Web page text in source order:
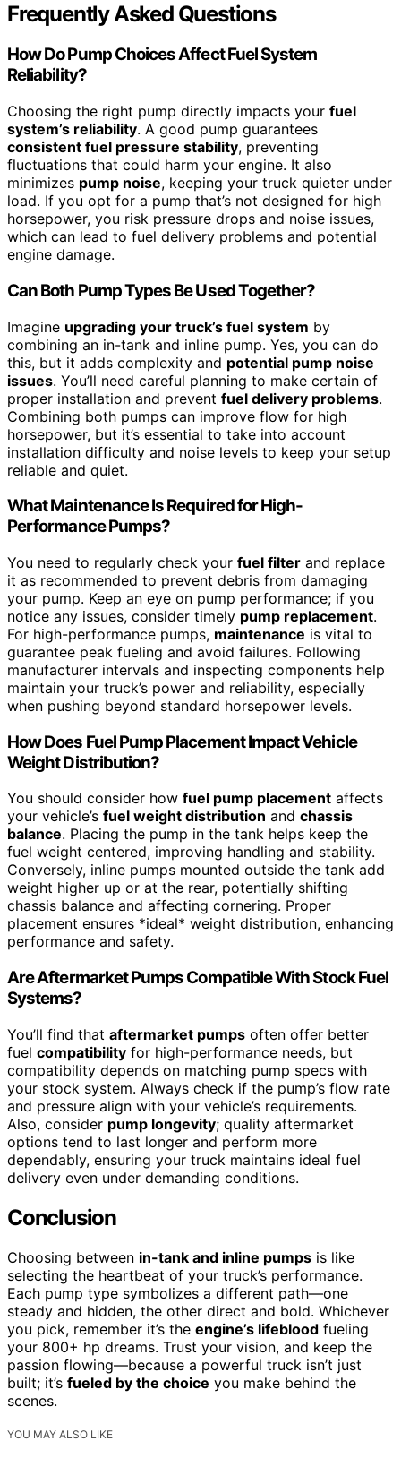
Frequently Asked Questions
How Do Pump Choices Affect Fuel System
Reliability?
Choosing the right pump directly impacts your fuel
system’s reliability. A good pump guarantees
consistent fuel pressure stability, preventing
fluctuations that could harm your engine. It also
minimizes pump noise, keeping your truck quieter under
load. If you opt for a pump that’s not designed for high
horsepower, you risk pressure drops and noise issues,
which can lead to fuel delivery problems and potential
engine damage.
Can Both Pump Types Be Used Together?
Imagine upgrading your truck’s fuel system by
combining an in-tank and inline pump. Yes, you can do
this, but it adds complexity and potential pump noise
issues. You’ll need careful planning to make certain of
proper installation and prevent fuel delivery problems.
Combining both pumps can improve flow for high
horsepower, but it’s essential to take into account
installation difficulty and noise levels to keep your setup
reliable and quiet.
What Maintenance Is Required for High-
Performance Pumps?
You need to regularly check your fuel filter and replace
it as recommended to prevent debris from damaging
your pump. Keep an eye on pump performance; if you
notice any issues, consider timely pump replacement.
For high-performance pumps, maintenance is vital to
guarantee peak fueling and avoid failures. Following
manufacturer intervals and inspecting components help
maintain your truck’s power and reliability, especially
when pushing beyond standard horsepower levels.
How Does Fuel Pump Placement Impact Vehicle
Weight Distribution?
You should consider how fuel pump placement affects
your vehicle’s fuel weight distribution and chassis
balance. Placing the pump in the tank helps keep the
fuel weight centered, improving handling and stability.
Conversely, inline pumps mounted outside the tank add
weight higher up or at the rear, potentially shifting
chassis balance and affecting cornering. Proper
placement ensures *ideal* weight distribution, enhancing
performance and safety.
Are Aftermarket Pumps Compatible With Stock Fuel
Systems?
You’ll find that aftermarket pumps often offer better
fuel compatibility for high-performance needs, but
compatibility depends on matching pump specs with
your stock system. Always check if the pump’s flow rate
and pressure align with your vehicle’s requirements.
Also, consider pump longevity; quality aftermarket
options tend to last longer and perform more
dependably, ensuring your truck maintains ideal fuel
delivery even under demanding conditions.
Conclusion
Choosing between in-tank and inline pumps is like
selecting the heartbeat of your truck’s performance.
Each pump type symbolizes a different path—one
steady and hidden, the other direct and bold. Whichever
you pick, remember it’s the engine’s lifeblood fueling
your 800+ hp dreams. Trust your vision, and keep the
passion flowing—because a powerful truck isn’t just
built; it’s fueled by the choice you make behind the
scenes.
YOU MAY ALSO LIKE